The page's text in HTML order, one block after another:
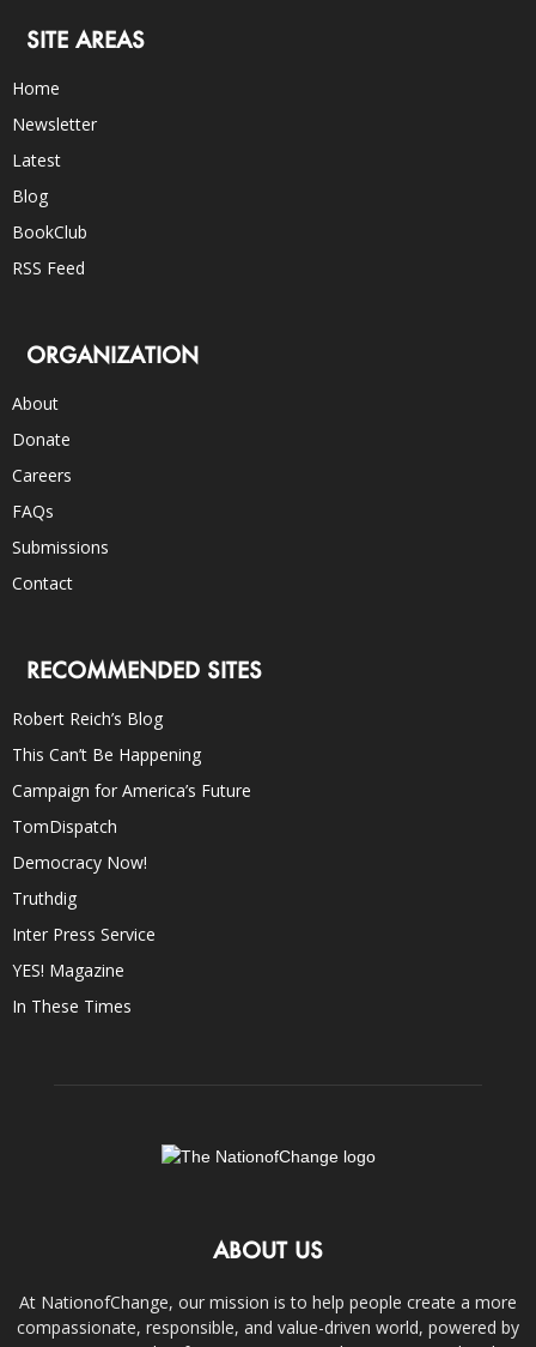
SITE AREAS
Home
Newsletter
Latest
Blog
BookClub
RSS Feed
ORGANIZATION
About
Donate
Careers
FAQs
Submissions
Contact
RECOMMENDED SITES
Robert Reich’s Blog
This Can’t Be Happening
Campaign for America’s Future
TomDispatch
Democracy Now!
Truthdig
Inter Press Service
YES! Magazine
In These Times
ABOUT US
At NationofChange, our mission is to help people create a more
compassionate, responsible, and value-driven world, powered by